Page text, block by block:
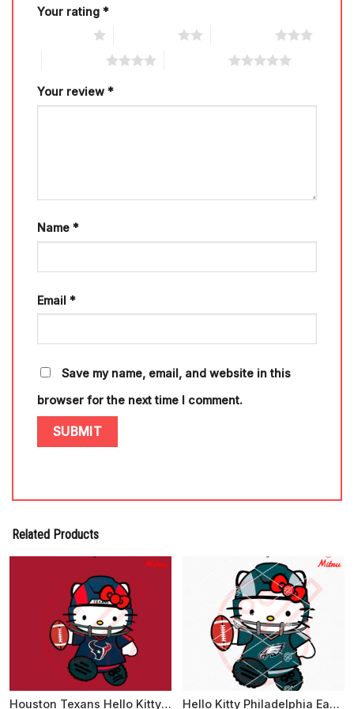
Your rating *
Your review *
Name *
Email *
Save my name, email, and website in this
browser for the next time I comment.
Related Products
Houston Texans Hello Kitty SVG, Cute Kitty Texans Football SVG, PNG, DXF, EPS Hello Kitty Philadelphia Eagles SVG, PNG, DXF, EPS, Designs